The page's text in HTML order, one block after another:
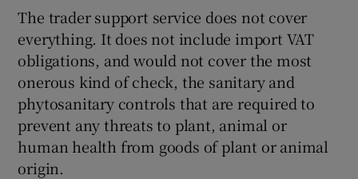
The trader support service does not cover
everything. It does not include import VAT
obligations, and would not cover the most
onerous kind of check, the sanitary and
phytosanitary controls that are required to
prevent any threats to plant, animal or
human health from goods of plant or animal
origin.